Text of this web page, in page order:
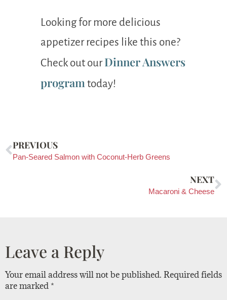
Looking for more delicious
appetizer recipes like this one?
Check out ourDinner Answers
program today!
PREVIOUS
Pan-Seared Salmon with Coconut-Herb Greens
NEXT
Macaroni & Cheese
Leave a Reply
Your email address will not be published. Required fields
are marked *